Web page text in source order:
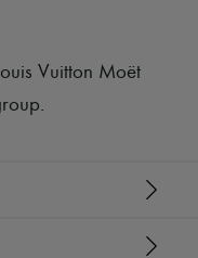
Vuitton Moët
.